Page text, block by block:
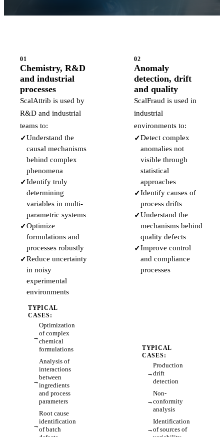
01
Chemistry, R&D
and industrial
processes
ScalAttrib is used by
R&D and industrial
teams to:
Understand the
causal mechanisms
behind complex
phenomena
Identify truly
determining
variables in multi-
parametric systems
Optimize
formulations and
processes robustly
Reduce uncertainty
in noisy
experimental
environments
TYPICAL
CASES:
Optimization
of complex
chemical
formulations
Analysis of
interactions
between
ingredients
and process
parameters
Root cause
identification
of batch
02
Anomaly
detection, drift
and quality
ScalFraud is used in
industrial
environments to:
Detect complex
anomalies not
visible through
statistical
approaches
Identify causes of
process drifts
Understand the
mechanisms behind
quality defects
Improve control
and compliance
processes
TYPICAL
CASES:
Production
drift
detection
Non-
conformity
analysis
Identification
of sources of